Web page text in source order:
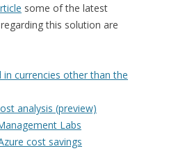
some of the latest
this solution are
currencies other than the
analysis (preview)
Labs
cost savings